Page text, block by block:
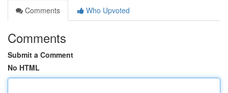
Comments
Who Upvoted
Comments
Submit a Comment
No HTML